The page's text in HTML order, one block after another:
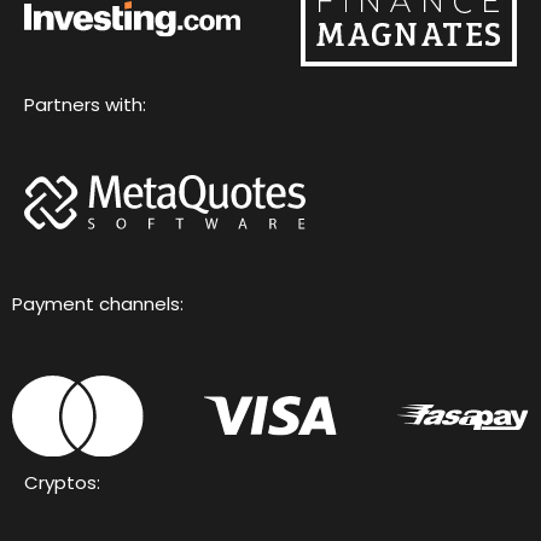
Partners with:
Payment channels:
Cryptos: